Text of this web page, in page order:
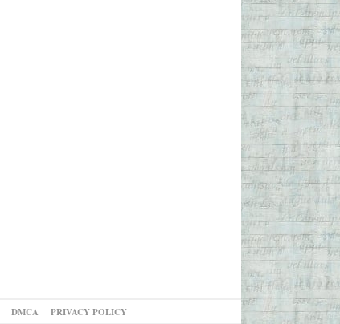
DMCA PRIVACY POLICY